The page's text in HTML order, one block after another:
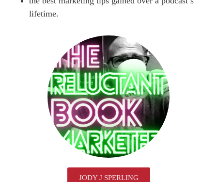
lifetime.
JODY J SPERLING